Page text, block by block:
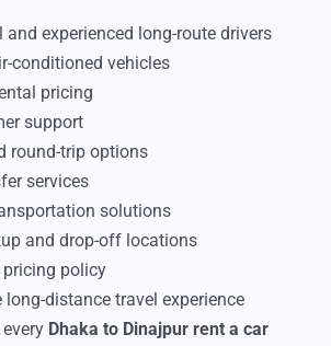
and experienced long-route drivers
conditioned vehicles
pricing
support
round-trip options
services
solutions
and drop-off locations
policy
long-distance travel experience
every Dhaka to Dinajpur rent a car